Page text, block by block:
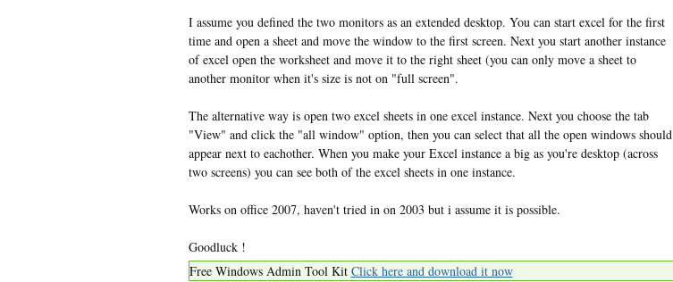
I assume you defined the two monitors as an extended desktop. You can start excel for the first
time and open a sheet and move the window to the first screen. Next you start another instance
of excel open the worksheet and move it to the right sheet (you can only move a sheet to
another monitor when it's size is not on "full screen".
The alternative way is open two excel sheets in one excel instance. Next you choose the tab
"View" and click the "all window" option, then you can select that all the open windows should
appear next to eachother. When you make your Excel instance a big as you're desktop (across
two screens) you can see both of the excel sheets in one instance.
Works on office 2007, haven't tried in on 2003 but i assume it is possible.
Goodluck !
Free Windows Admin Tool Kit Click here and download it now